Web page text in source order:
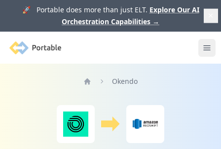
🚀 Portable does more than just ELT. Explore Our AI
Orchestration Capabilities →
Portable
Okendo